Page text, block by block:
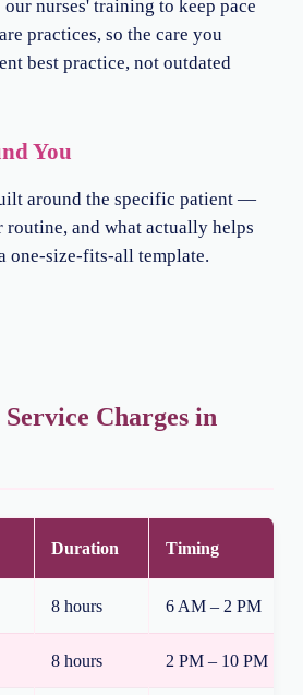
nurses' training to keep pace
practices, so the care you
best practice, not outdated
You
around the specific patient —
and what actually helps
one-size-fits-all template.
Charges in
Duration Timing
8 hours 6 AM – 2 PM
8 hours 2 PM – 10 PM